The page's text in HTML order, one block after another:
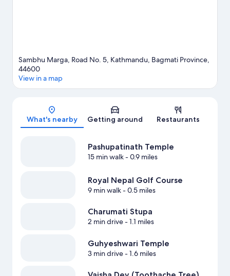
Sambhu Marga, Road No. 5, Kathmandu, Bagmati Province,
44600
View in a map
What's nearby Getting around Restaurants
Pashupatinath Temple
15 min walk- 0.9 miles
Royal Nepal Golf Course
9 min walk- 0.5 miles
Charumati Stupa
2 min drive- 1.1 miles
Guhyeshwari Temple
3 min drive- 1.6 miles